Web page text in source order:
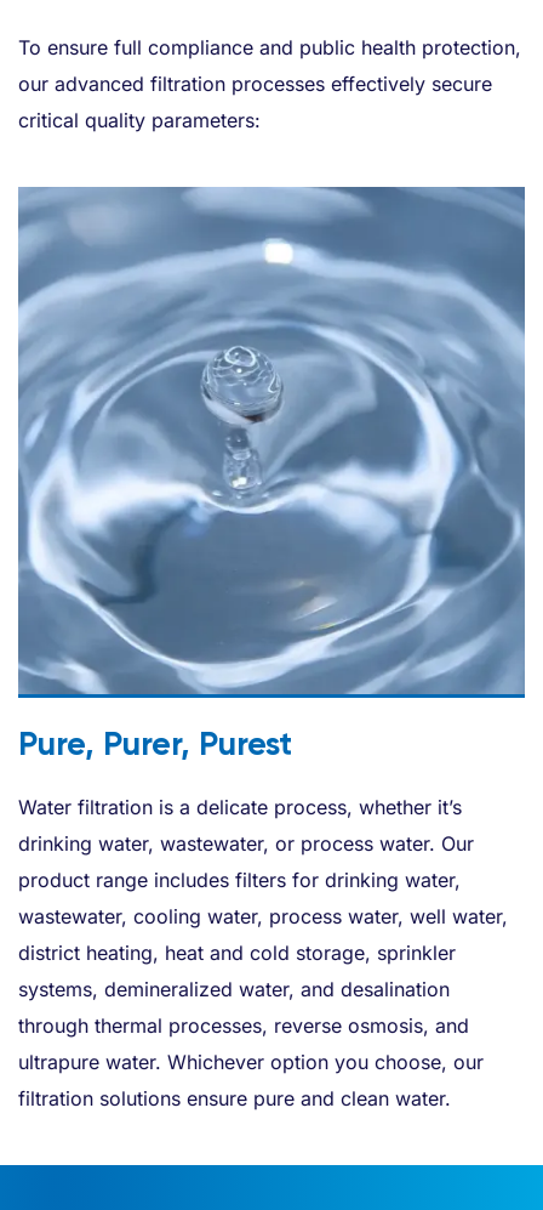
To ensure full compliance and public health protection,
our advanced filtration processes effectively secure
critical quality parameters:
Pure, Purer, Purest
Water filtration is a delicate process, whether it’s
drinking water, wastewater, or process water. Our
product range includes filters for drinking water,
wastewater, cooling water, process water, well water,
district heating, heat and cold storage, sprinkler
systems, demineralized water, and desalination
through thermal processes, reverse osmosis, and
ultrapure water. Whichever option you choose, our
filtration solutions ensure pure and clean water.